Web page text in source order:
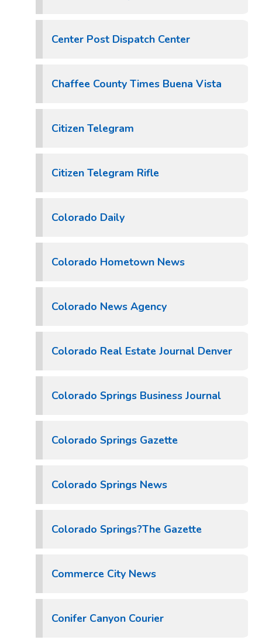
Center Post Dispatch Center
Chaffee County Times Buena Vista
Citizen Telegram
Citizen Telegram Rifle
Colorado Daily
Colorado Hometown News
Colorado News Agency
Colorado Real Estate Journal Denver
Colorado Springs Business Journal
Colorado Springs Gazette
Colorado Springs News
Colorado Springs?The Gazette
Commerce City News
Conifer Canyon Courier